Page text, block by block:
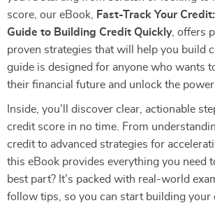
score, our eBook,
Fast-Track Your
Guide to Building Credit Quickly, offers
proven strategies that will help you build
guide is designed for anyone who wants
their financial future and unlock the
Inside, you’ll discover clear, actionable
credit score in no time. From
credit to advanced strategies for
this eBook provides everything you need
best part? It’s packed with real-world
follow tips, so you can start building your